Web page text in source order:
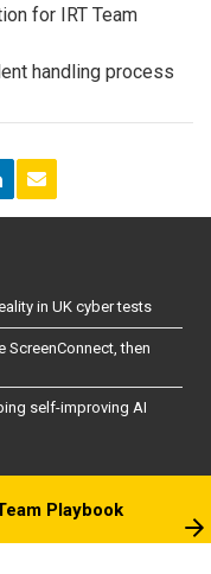
for IRT Team
handling process
in UK cyber tests
then
self-improving AI
Playbook